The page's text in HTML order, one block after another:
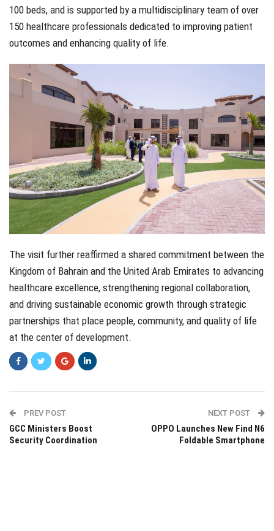
100 beds, and is supported by a multidisciplinary team of over
150 healthcare professionals dedicated to improving patient
outcomes and enhancing quality of life.
The visit further reaffirmed a shared commitment between the
Kingdom of Bahrain and the United Arab Emirates to advancing
healthcare excellence, strengthening regional collaboration,
and driving sustainable economic growth through strategic
partnerships that place people, community, and quality of life
at the center of development.
PREV POST
GCC Ministers Boost
Security Coordination
NEXT POST
OPPO Launches New Find N6
Foldable Smartphone